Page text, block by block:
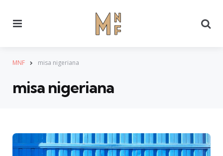
MNF misa nigeriana
misa nigeriana